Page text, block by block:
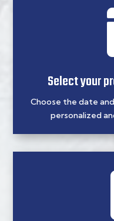
Select your
Choose the date
personalized